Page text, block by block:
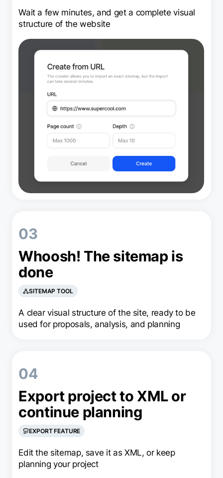
Wait a few minutes, and get a complete visual
structure of the website
03
Whoosh! The sitemap is
done
SITEMAP TOOL
A clear visual structure of the site, ready to be
used for proposals, analysis, and planning
04
Export project to XML or
continue planning
EXPORT FEATURE
Edit the sitemap, save it as XML, or keep
planning your project